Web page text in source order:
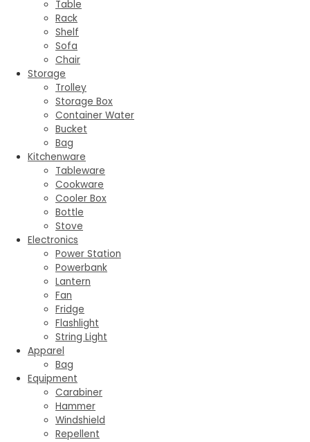
Table
Rack
Shelf
Sofa
Chair
Storage
Trolley
Storage Box
Container Water
Bucket
Bag
Kitchenware
Tableware
Cookware
Cooler Box
Bottle
Stove
Electronics
Power Station
Powerbank
Lantern
Fan
Fridge
Flashlight
String Light
Apparel
Bag
Equipment
Carabiner
Hammer
Windshield
Repellent